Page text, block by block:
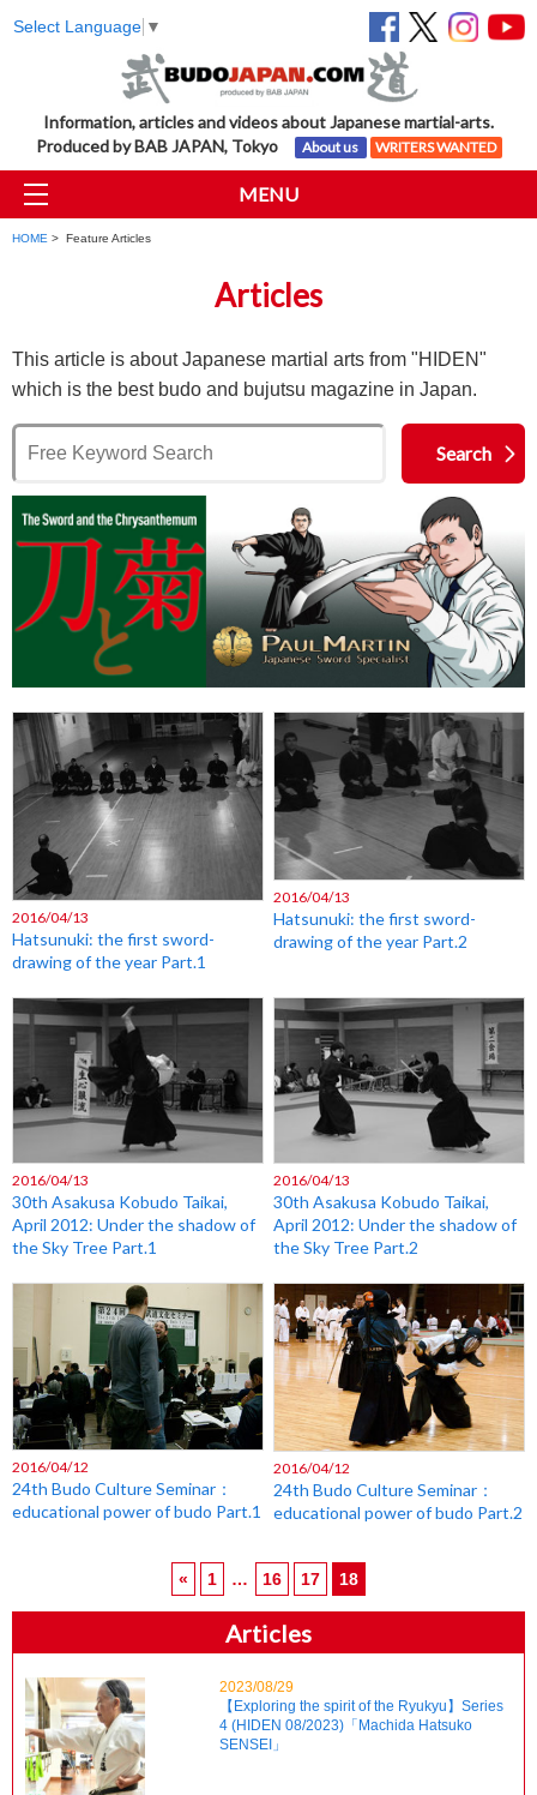
Select Language ▼
Information, articles and videos about Japanese martial-arts.
Produced by BAB JAPAN, Tokyo
About us WRITERS WANTED
MENU
HOME > Feature Articles
Articles
This article is about Japanese martial arts from "HIDEN"
which is the best budo and bujutsu magazine in Japan.
2016/04/13
Hatsunuki: the first sword-
drawing of the year Part.1
2016/04/13
Hatsunuki: the first sword-
drawing of the year Part.2
2016/04/13
30th Asakusa Kobudo Taikai,
April 2012: Under the shadow of
the Sky Tree Part.1
2016/04/13
30th Asakusa Kobudo Taikai,
April 2012: Under the shadow of
the Sky Tree Part.2
2016/04/12
24th Budo Culture Seminar：
educational power of budo Part.1
2016/04/12
24th Budo Culture Seminar：
educational power of budo Part.2
« 1 … 16 17 18
Articles
2023/08/29
【Exploring the spirit of the Ryukyu】Series
4 (HIDEN 08/2023)「Machida Hatsuko
SENSEI」